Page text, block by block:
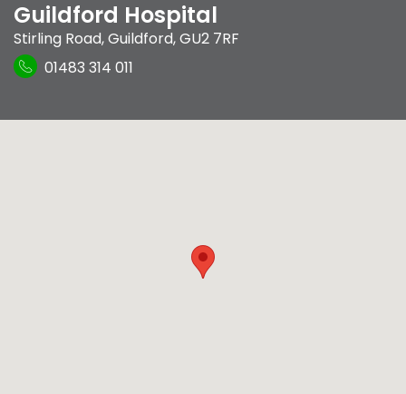
Guildford Hospital
Stirling Road,Guildford,GU2 7RF
01483 314 011